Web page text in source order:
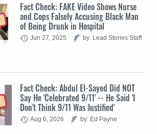
Fact Check: FAKE Video Shows Nurse
and Cops Falsely Accusing Black Man
of Being Drunk in Hospital
Jun 27, 2025 by: Lead Stories Staff
Fact Check: Abdul El-Sayed Did NOT
Say He 'Celebrated 9/11' -- He Said 'I
Don't Think 9/11 Was Justified'
Aug 6, 2026 by: Ed Payne